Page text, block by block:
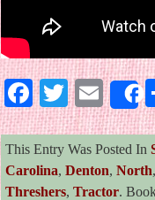
Twitter
This Entry Was Posted In
Carolina, Denton, North,
Threshers, Tractor.